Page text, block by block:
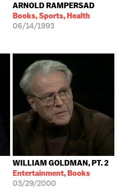
ARNOLD RAMPERSAD
Books, Sports, Health
06/14/1993
WILLIAM GOLDMAN, PT. 2
Entertainment, Books
03/29/2000